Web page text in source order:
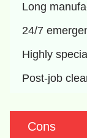
Long
24/7
Highly
Post-job
Cons